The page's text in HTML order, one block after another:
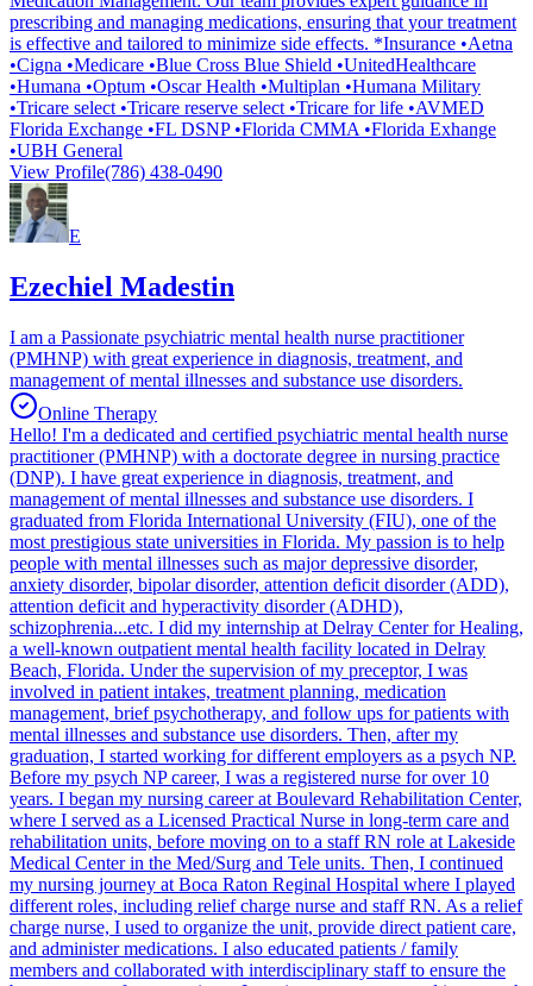
prescribing and managing medications, ensuring that your treatment
is effective and tailored to minimize side effects. *Insurance •Aetna
•Cigna •Medicare •Blue Cross Blue Shield •UnitedHealthcare
•Humana •Optum •Oscar Health •Multiplan •Humana Military
•Tricare select •Tricare reserve select •Tricare for life •AVMED
Florida Exchange •FL DSNP •Florida CMMA •Florida Exhange
•UBH General
View Profile(786) 438-0490
E
Ezechiel Madestin
I am a Passionate psychiatric mental health nurse practitioner
(PMHNP) with great experience in diagnosis, treatment, and
management of mental illnesses and substance use disorders.
Online Therapy
Hello! I'm a dedicated and certified psychiatric mental health nurse
practitioner (PMHNP) with a doctorate degree in nursing practice
(DNP). I have great experience in diagnosis, treatment, and
management of mental illnesses and substance use disorders. I
graduated from Florida International University (FIU), one of the
most prestigious state universities in Florida. My passion is to help
people with mental illnesses such as major depressive disorder,
anxiety disorder, bipolar disorder, attention deficit disorder (ADD),
attention deficit and hyperactivity disorder (ADHD),
schizophrenia...etc. I did my internship at Delray Center for Healing,
a well-known outpatient mental health facility located in Delray
Beach, Florida. Under the supervision of my preceptor, I was
involved in patient intakes, treatment planning, medication
management, brief psychotherapy, and follow ups for patients with
mental illnesses and substance use disorders. Then, after my
graduation, I started working for different employers as a psych NP.
Before my psych NP career, I was a registered nurse for over 10
years. I began my nursing career at Boulevard Rehabilitation Center,
where I served as a Licensed Practical Nurse in long-term care and
rehabilitation units, before moving on to a staff RN role at Lakeside
Medical Center in the Med/Surg and Tele units. Then, I continued
my nursing journey at Boca Raton Reginal Hospital where I played
different roles, including relief charge nurse and staff RN. As a relief
charge nurse, I used to organize the unit, provide direct patient care,
and administer medications. I also educated patients / family
members and collaborated with interdisciplinary staff to ensure the